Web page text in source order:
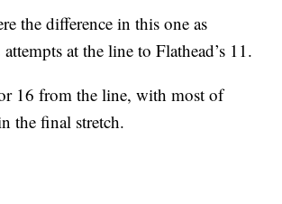
the difference in this one as
at the line to Flathead’s 11.
16 from the line, with most of
the final stretch.